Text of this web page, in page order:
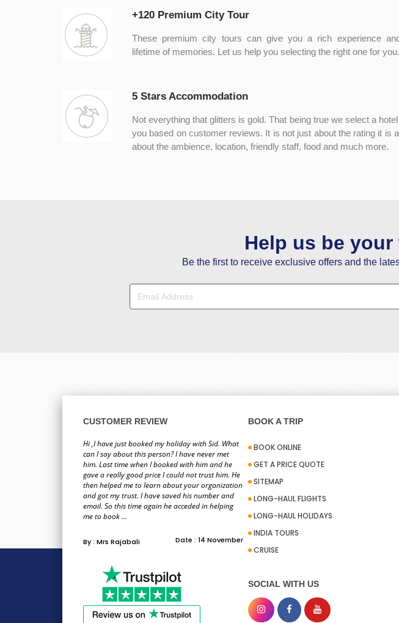
+120 Premium City Tour
These premium city tours can give you a rich experience
lifetime of memories. Let us help you selecting the right one for you.
5 Stars Accommodation
Not everything that glitters is gold. That being true we select a
you based on customer reviews. It is not just about the rating it is
about the ambience, location, friendly staff, food and much more.
Help us be
Be the first to receive exclusive offers and the
CUSTOMER REVIEW
Hi ,I have just booked my holiday with Sid. What
can I say about this person? I have never met
him. Last time when I booked with him and he
gave a really good price I could not trust him. He
then helped me to learn about your organization
and got my trust. I have saved his number and
email. So this time again he acceded in helping
me to book ...
By : Mrs Rajabali Date : 14 November
BOOK A TRIP
BOOK ONLINE
GET A PRICE QUOTE
SITEMAP
LONG-HAUL FLIGHTS
LONG-HAUL HOLIDAYS
INDIA TOURS
CRUISE
SOCIAL WITH US